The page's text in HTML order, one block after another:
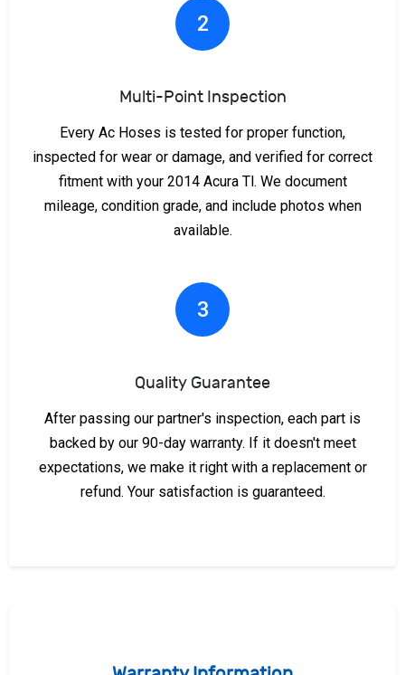
2
Multi-Point Inspection
Every Ac Hoses is tested for proper function,
inspected for wear or damage, and verified for correct
fitment with your 2014 Acura Tl. We document
mileage, condition grade, and include photos when
available.
3
Quality Guarantee
After passing our partner's inspection, each part is
backed by our 90-day warranty. If it doesn't meet
expectations, we make it right with a replacement or
refund. Your satisfaction is guaranteed.